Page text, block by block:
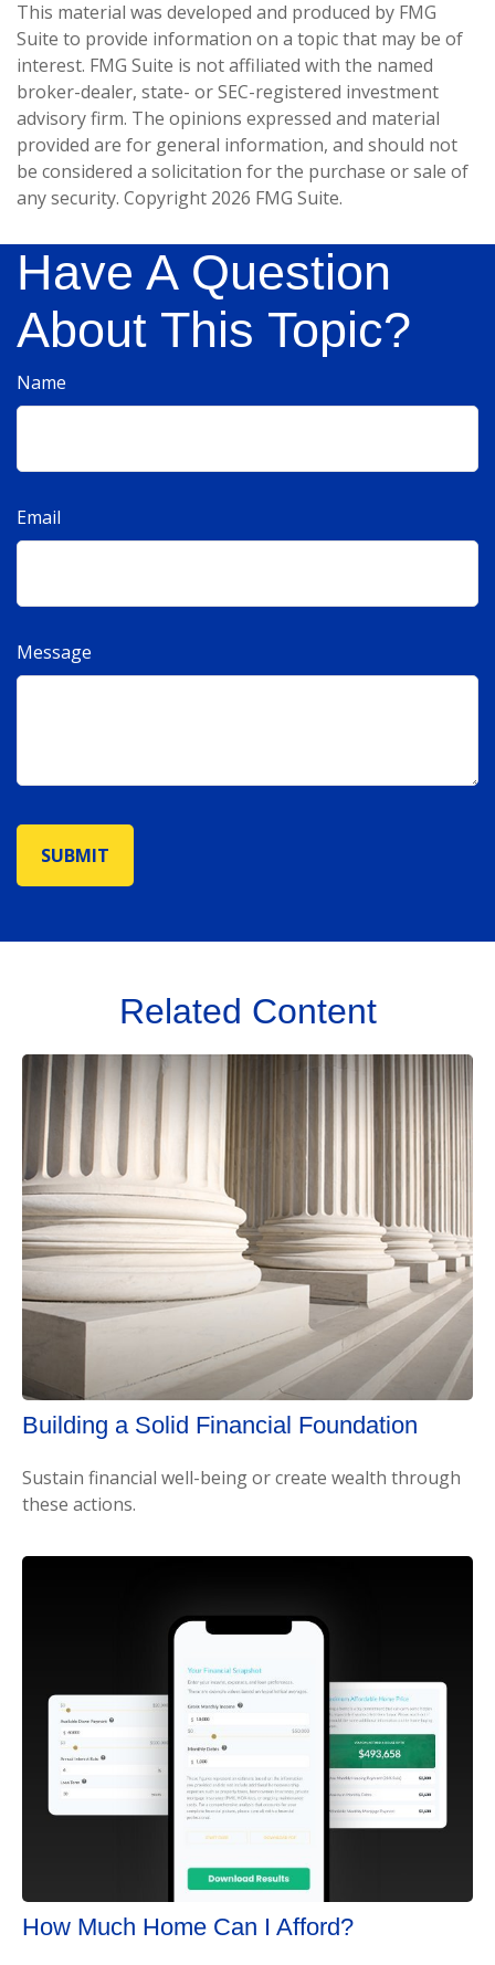
This material was developed and produced by FMG
Suite to provide information on a topic that may be of
interest. FMG Suite is not affiliated with the named
broker-dealer, state- or SEC-registered investment
advisory firm. The opinions expressed and material
provided are for general information, and should not
be considered a solicitation for the purchase or sale of
any security. Copyright 2026 FMG Suite.
Have A Question
About This Topic?
Name
Email
Message
Related Content
Building a Solid Financial Foundation
Sustain financial well-being or create wealth through
these actions.
How Much Home Can I Afford?